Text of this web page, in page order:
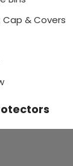
& Covers